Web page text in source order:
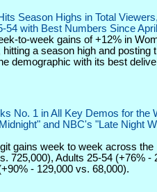
Season Highs in Total
54 with Best Numbers Since April
to-week gains of +12% in
a season high and posting
demographic with its best
No. 1 in All Key Demos for the
and NBC's "Late Night
gains week to week across the
725,000), Adults 25-54 (+76% -
- 129,000 vs. 68,000).